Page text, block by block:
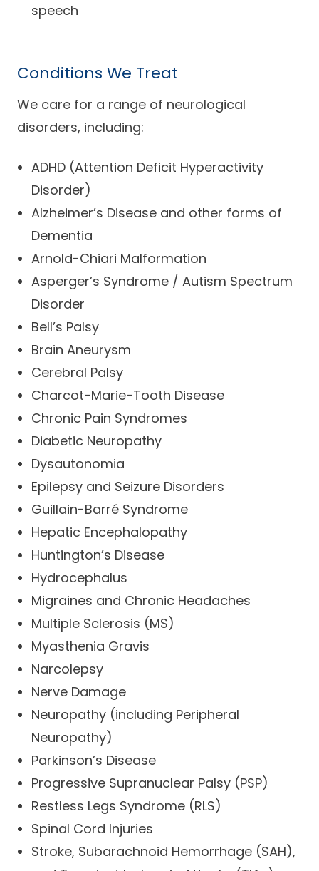
speech
Conditions We Treat
We care for a range of neurological
disorders, including:
ADHD (Attention Deficit Hyperactivity
Disorder)
Alzheimer’s Disease and other forms of
Dementia
Arnold-Chiari Malformation
Asperger’s Syndrome / Autism Spectrum
Disorder
Bell’s Palsy
Brain Aneurysm
Cerebral Palsy
Charcot-Marie-Tooth Disease
Chronic Pain Syndromes
Diabetic Neuropathy
Dysautonomia
Epilepsy and Seizure Disorders
Guillain-Barré Syndrome
Hepatic Encephalopathy
Huntington’s Disease
Hydrocephalus
Migraines and Chronic Headaches
Multiple Sclerosis (MS)
Myasthenia Gravis
Narcolepsy
Nerve Damage
Neuropathy (including Peripheral
Neuropathy)
Parkinson’s Disease
Progressive Supranuclear Palsy (PSP)
Restless Legs Syndrome (RLS)
Spinal Cord Injuries
Stroke, Subarachnoid Hemorrhage (SAH),